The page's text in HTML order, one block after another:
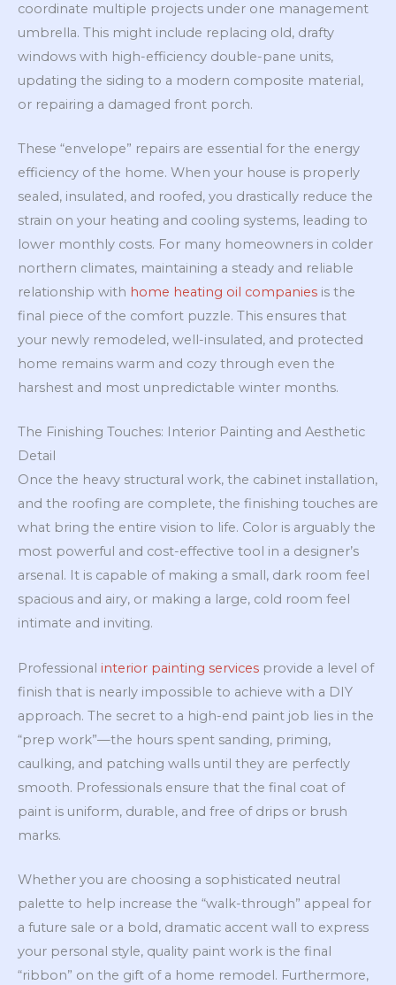
coordinate multiple projects under one management
umbrella. This might include replacing old, drafty
windows with high-efficiency double-pane units,
updating the siding to a modern composite material,
or repairing a damaged front porch.
These “envelope” repairs are essential for the energy
efficiency of the home. When your house is properly
sealed, insulated, and roofed, you drastically reduce the
strain on your heating and cooling systems, leading to
lower monthly costs. For many homeowners in colder
northern climates, maintaining a steady and reliable
relationship with home heating oil companies is the
final piece of the comfort puzzle. This ensures that
your newly remodeled, well-insulated, and protected
home remains warm and cozy through even the
harshest and most unpredictable winter months.
The Finishing Touches: Interior Painting and Aesthetic
Detail
Once the heavy structural work, the cabinet installation,
and the roofing are complete, the finishing touches are
what bring the entire vision to life. Color is arguably the
most powerful and cost-effective tool in a designer’s
arsenal. It is capable of making a small, dark room feel
spacious and airy, or making a large, cold room feel
intimate and inviting.
Professional interior painting services provide a level of
finish that is nearly impossible to achieve with a DIY
approach. The secret to a high-end paint job lies in the
“prep work”—the hours spent sanding, priming,
caulking, and patching walls until they are perfectly
smooth. Professionals ensure that the final coat of
paint is uniform, durable, and free of drips or brush
marks.
Whether you are choosing a sophisticated neutral
palette to help increase the “walk-through” appeal for
a future sale or a bold, dramatic accent wall to express
your personal style, quality paint work is the final
“ribbon” on the gift of a home remodel. Furthermore,